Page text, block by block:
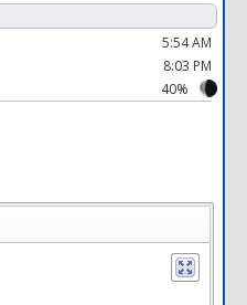
5:54 AM
8:03 PM
40%